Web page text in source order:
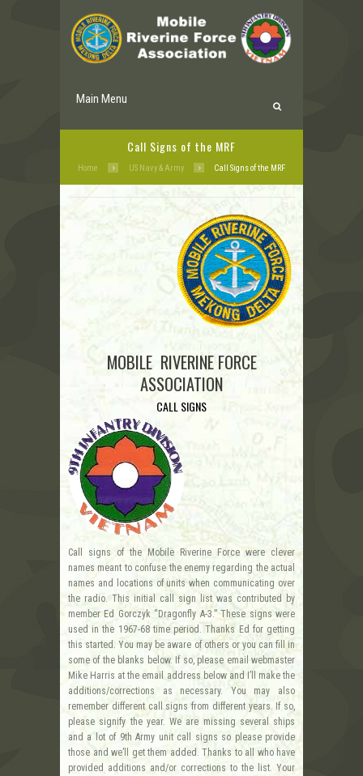
Main Menu
Call Signs of the MRF
Home US Navy & Army Call Signs of the MRF
MOBILE RIVERINE FORCE
ASSOCIATION
CALL SIGNS
Call signs of the Mobile Riverine Force were clever
names meant to confuse the enemy regarding the actual
names and locations of units when communicating over
the radio. This initial call sign list was contributed by
member Ed Gorczyk “Dragonfly A-3.” These signs were
used in the 1967-68 time period. Thanks Ed for getting
this started. You may be aware of others or you can fill in
some of the blanks below. If so, please email webmaster
Mike Harris at the email address below and I’ll make the
additions/corrections as necessary. You may also
remember different call signs from different years. If so,
please signify the year. We are missing several ships
and a lot of 9th Army unit call signs so please provide
those and we’ll get them added. Thanks to all who have
provided additions and/or corrections to the list. Your